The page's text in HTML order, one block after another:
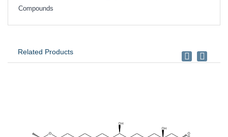
Compounds
Related Products